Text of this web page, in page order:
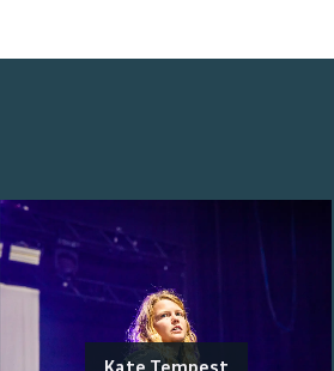
Kate Tempest